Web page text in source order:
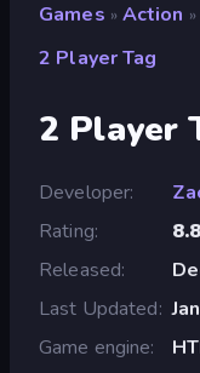
Games » Action »
2 Player Tag
2 Player
Developer
Rating
8.8
Released
Last Updated
Game engine